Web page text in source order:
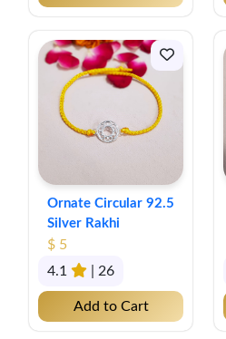
Ornate Circular 92.5
Silver Rakhi
$ 5
4.1
| 26
Add to Cart